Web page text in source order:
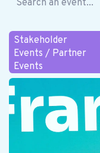
Stakeholder
Events / Partner
Events